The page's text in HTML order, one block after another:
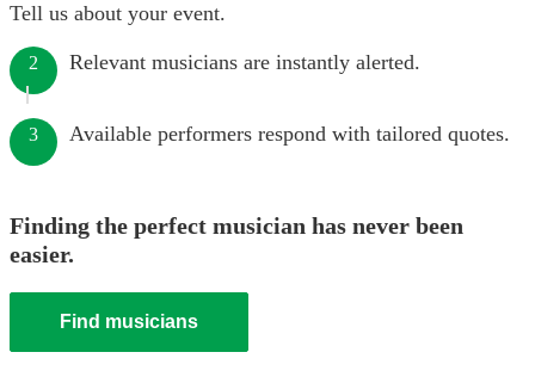
Tell us about your event.
2 Relevant musicians are instantly alerted.
3 Available performers respond with tailored quotes.
Finding the perfect musician has never been
easier.
Find musicians